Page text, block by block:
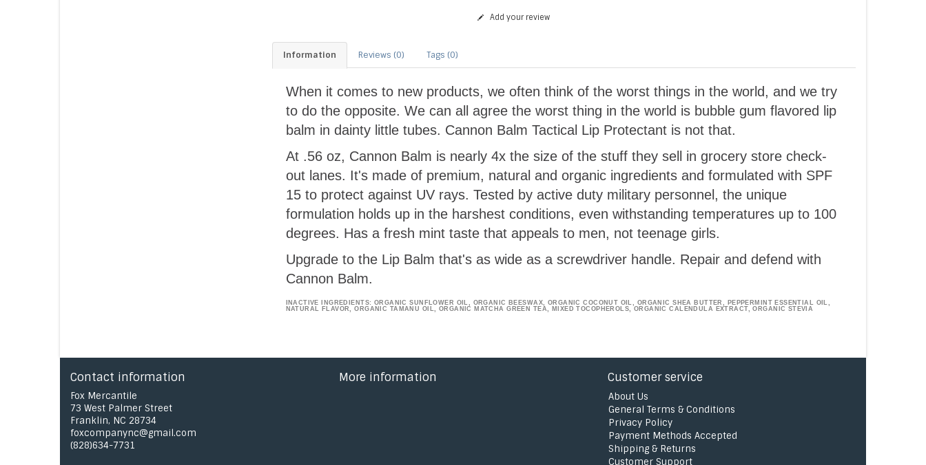
Add your review
Information Reviews (0) Tags (0)
When it comes to new products, we often think of the worst things in the world, and we try
to do the opposite. We can all agree the worst thing in the world is bubble gum flavored lip
balm in dainty little tubes. Cannon Balm Tactical Lip Protectant is not that.
At .56 oz, Cannon Balm is nearly 4x the size of the stuff they sell in grocery store check-
out lanes. It's made of premium, natural and organic ingredients and formulated with SPF
15 to protect against UV rays. Tested by active duty military personnel, the unique
formulation holds up in the harshest conditions, even withstanding temperatures up to 100
degrees. Has a fresh mint taste that appeals to men, not teenage girls.
Upgrade to the Lip Balm that's as wide as a screwdriver handle. Repair and defend with
Cannon Balm.
INACTIVE INGREDIENTS: ORGANIC SUNFLOWER OIL, ORGANIC BEESWAX, ORGANIC COCONUT OIL, ORGANIC SHEA BUTTER, PEPPERMINT ESSENTIAL OIL,
NATURAL FLAVOR, ORGANIC TAMANU OIL, ORGANIC MATCHA GREEN TEA, MIXED TOCOPHEROLS, ORGANIC CALENDULA EXTRACT, ORGANIC STEVIA
Contact information
Fox Mercantile
73 West Palmer Street
Franklin, NC 28734
foxcompanync@gmail.com
(828)634-7731
More information Customer service
About Us
General Terms & Conditions
Privacy Policy
Payment Methods Accepted
Shipping & Returns
Customer Support